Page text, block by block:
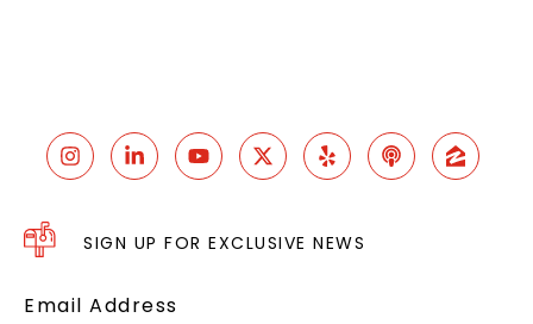
SIGN UP FOR EXCLUSIVE NEWS
Email Address